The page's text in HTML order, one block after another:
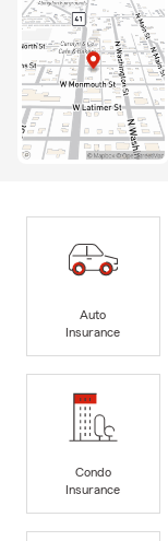
Auto
Insurance
Condo
Insurance